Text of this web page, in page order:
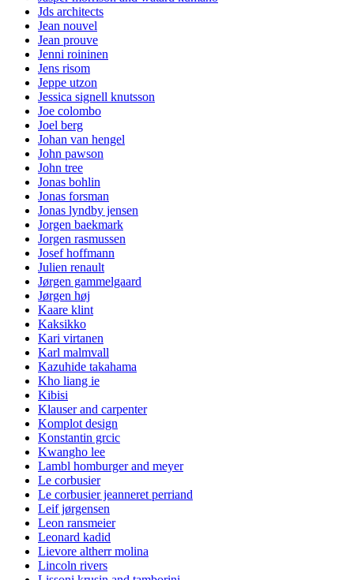
Jds architects
Jean nouvel
Jean prouve
Jenni roininen
Jens risom
Jeppe utzon
Jessica signell knutsson
Joe colombo
Joel berg
Johan van hengel
John pawson
John tree
Jonas bohlin
Jonas forsman
Jonas lyndby jensen
Jorgen baekmark
Jorgen rasmussen
Josef hoffmann
Julien renault
Jørgen gammelgaard
Jørgen høj
Kaare klint
Kaksikko
Kari virtanen
Karl malmvall
Kazuhide takahama
Kho liang ie
Kibisi
Klauser and carpenter
Komplot design
Konstantin grcic
Kwangho lee
Lambl homburger and meyer
Le corbusier
Le corbusier jeanneret perriand
Leif jørgensen
Leon ransmeier
Leonard kadid
Lievore altherr molina
Lincoln rivers